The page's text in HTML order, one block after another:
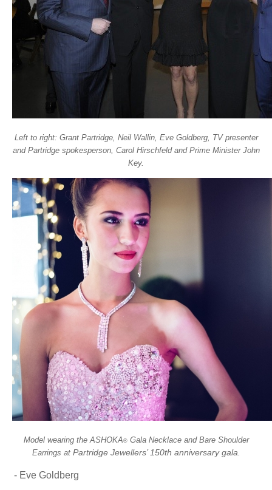
Left to right: Grant Partridge, Neil Wallin, Eve Goldberg, TV presenter
and Partridge spokesperson, Carol Hirschfeld and Prime Minister John
Key.
Model wearing the ASHOKA®Gala Necklace and Bare Shoulder
Earrings at Partridge Jewellers’ 150th anniversary gala.
- Eve Goldberg